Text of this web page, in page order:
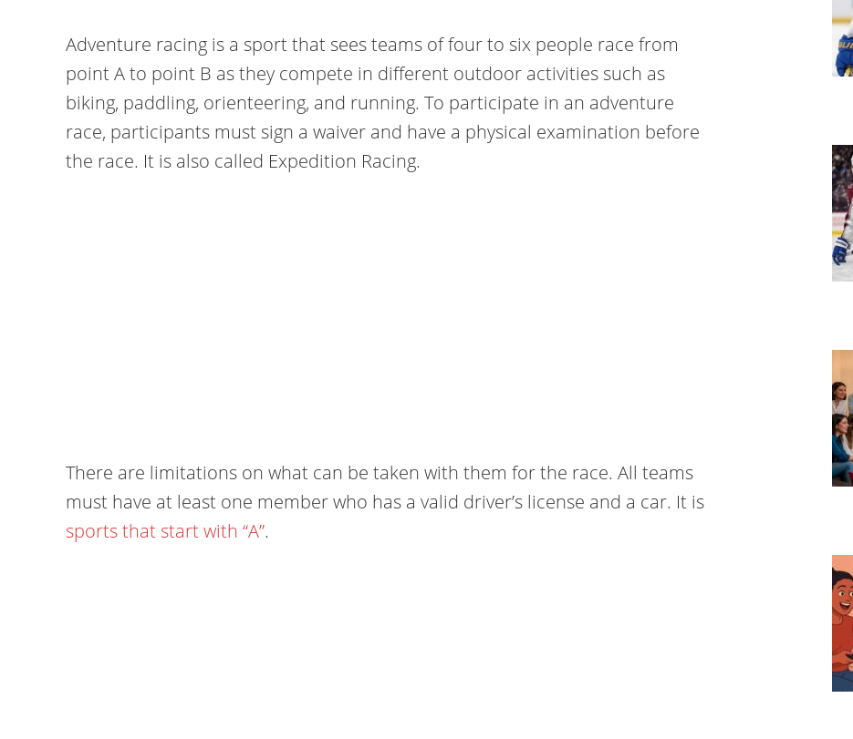
Adventure racing is a sport that sees teams of four to six people race from
point A to point B as they compete in different outdoor activities such as
biking, paddling, orienteering, and running. To participate in an adventure
race, participants must sign a waiver and have a physical examination before
the race. It is also called Expedition Racing.
There are limitations on what can be taken with them for the race. All teams
must have at least one member who has a valid driver’s license and a car. It is
sports that start with “A”.